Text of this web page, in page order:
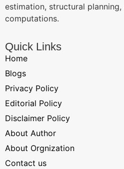
estimation, structural planning,
computations.
Quick Links
Home
Blogs
Privacy Policy
Editorial Policy
Disclaimer Policy
About Author
About Orgnization
Contact us